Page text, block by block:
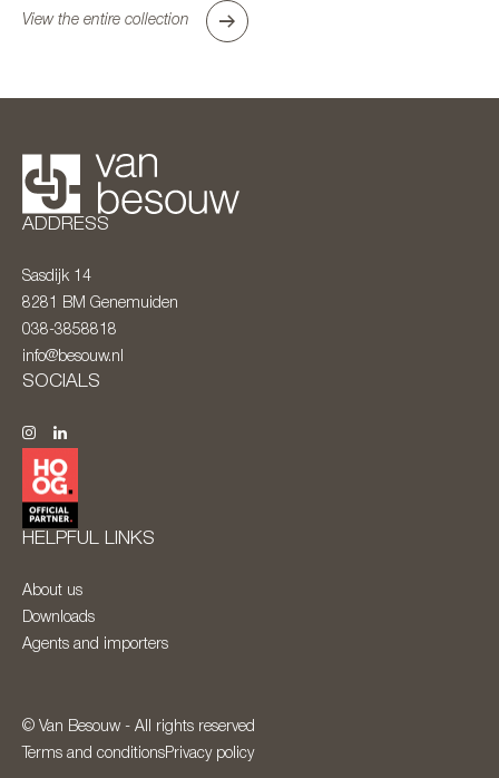
View the entire collection
ADDRESS
Sasdijk 14
8281 BM Genemuiden
038-3858818
info@besouw.nl
SOCIALS
HELPFUL LINKS
About us
Downloads
Agents and importers
© Van Besouw - All rights reserved
Terms and conditionsPrivacy policy